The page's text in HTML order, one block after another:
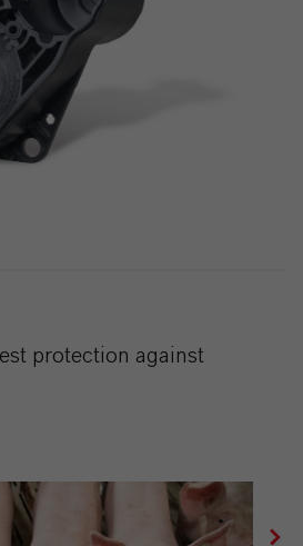
protection against